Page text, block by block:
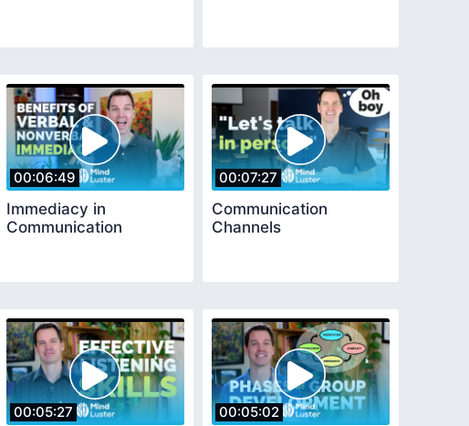
00:06:49
Immediacy in
Communication
00:07:27
Communication
Channels
00:05:27 00:05:02